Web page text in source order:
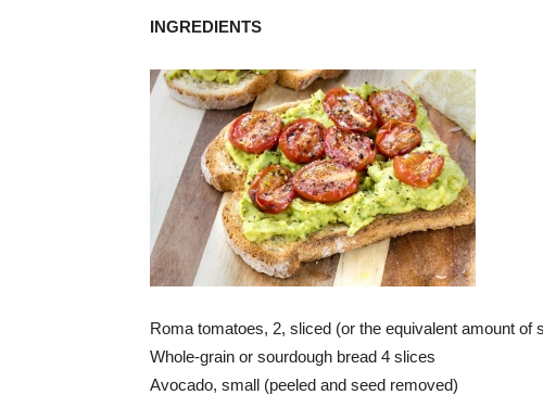
INGREDIENTS
Roma tomatoes, 2, sliced (or the equivalent amount of
Whole-grain or sourdough bread 4 slices
Avocado, small (peeled and seed removed)